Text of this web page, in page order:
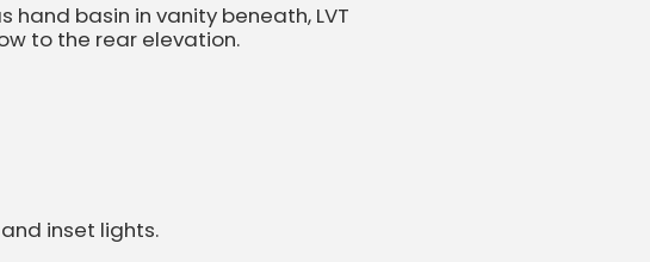
basin in vanity beneath, LVT
to the rear elevation.
inset lights.